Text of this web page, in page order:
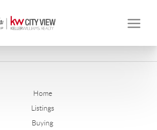
Home
Listings
Buying